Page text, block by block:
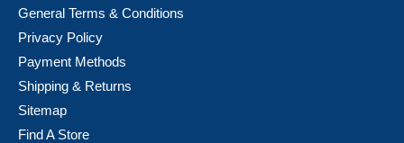
General Terms & Conditions
Privacy Policy
Payment Methods
Shipping & Returns
Sitemap
Find A Store